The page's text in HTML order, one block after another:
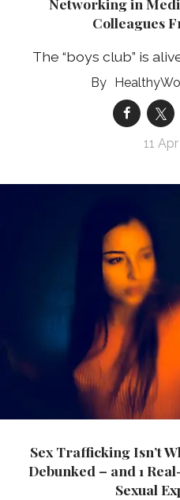
Networking in
Colleagues
The “boys club” is
11
Sex Trafficking Isn’t
Debunked – and 1
Sexual